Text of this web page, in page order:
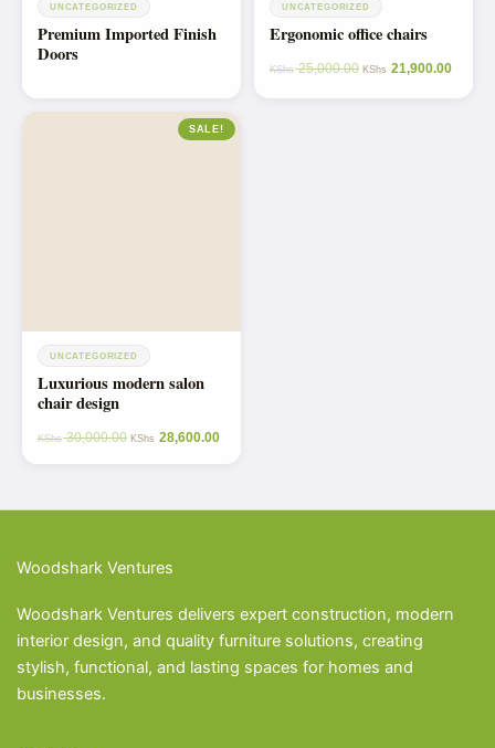
UNCATEGORIZED
Premium Imported Finish
Doors
UNCATEGORIZED
Ergonomic office chairs
KShs25,000.00 KShs 21,900.00
SALE!
UNCATEGORIZED
Luxurious modern salon
chair design
KShs30,000.00 KShs 28,600.00
Woodshark Ventures
Woodshark Ventures delivers expert construction, modern
interior design, and quality furniture solutions, creating
stylish, functional, and lasting spaces for homes and
businesses.